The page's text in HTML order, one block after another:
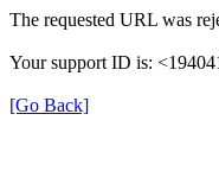
The requested URL was
Your support ID is:
[Go Back]